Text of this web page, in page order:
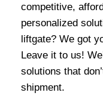
competitive,
personalized
liftgate? We got
Leave it to us!
solutions that
shipment.